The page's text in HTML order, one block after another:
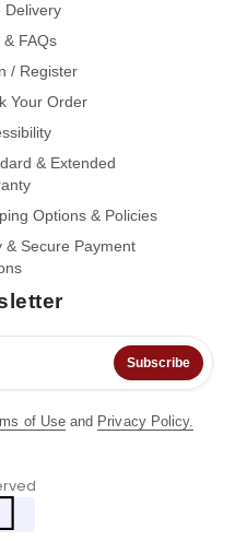
Delivery
& FAQs
/ Register
Your Order
& Extended
Options & Policies
& Secure Payment
Subscribe
of Useand Privacy Policy.